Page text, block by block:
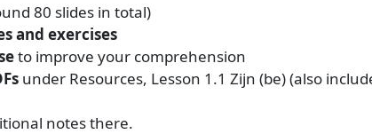
80 slides in total)
and exercises
to improve your comprehension
under Resources, Lesson 1.1 Zijn (be) (also
notes there.